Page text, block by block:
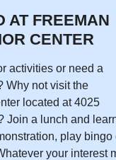
AT FREEMAN
CENTER
activities or need a
Why not visit the
located at 4025
Join a lunch and
play bingo
your interest